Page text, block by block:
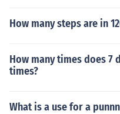
How many steps are in
How many times does 7
times?
What is a use for a